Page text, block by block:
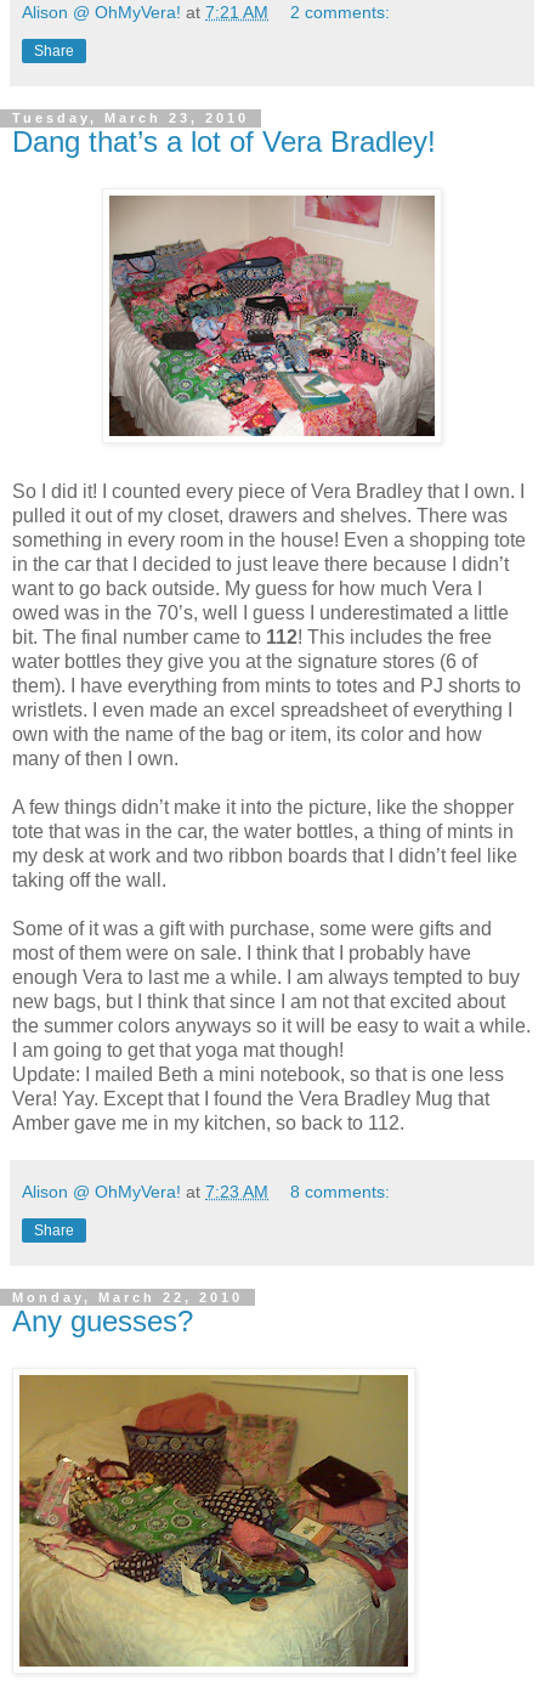
Alison @ OhMyVera! at 7:21 AM 2 comments:
Share
Tuesday, March 23, 2010
Dang that’s a lot of Vera Bradley!
So I did it! I counted every piece of Vera Bradley that I own. I
pulled it out of my closet, drawers and shelves. There was
something in every room in the house! Even a shopping tote
in the car that I decided to just leave there because I didn’t
want to go back outside. My guess for how much Vera I
owed was in the 70’s, well I guess I underestimated a little
bit. The final number came to 112! This includes the free
water bottles they give you at the signature stores (6 of
them). I have everything from mints to totes and PJ shorts to
wristlets. I even made an excel spreadsheet of everything I
own with the name of the bag or item, its color and how
many of then I own.
A few things didn’t make it into the picture, like the shopper
tote that was in the car, the water bottles, a thing of mints in
my desk at work and two ribbon boards that I didn’t feel like
taking off the wall.
Some of it was a gift with purchase, some were gifts and
most of them were on sale. I think that I probably have
enough Vera to last me a while. I am always tempted to buy
new bags, but I think that since I am not that excited about
the summer colors anyways so it will be easy to wait a while.
I am going to get that yoga mat though!
Update: I mailed Beth a mini notebook, so that is one less
Vera! Yay. Except that I found the Vera Bradley Mug that
Amber gave me in my kitchen, so back to 112.
Alison @ OhMyVera! at 7:23 AM 8 comments:
Share
Monday, March 22, 2010
Any guesses?